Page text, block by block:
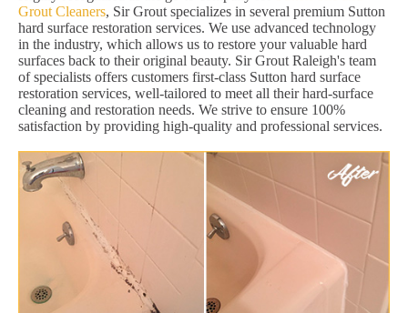
Grout Cleaners, Sir Grout specializes in several premium Sutton
hard surface restoration services. We use advanced technology
in the industry, which allows us to restore your valuable hard
surfaces back to their original beauty. Sir Grout Raleigh's team
of specialists offers customers first-class Sutton hard surface
restoration services, well-tailored to meet all their hard-surface
cleaning and restoration needs. We strive to ensure 100%
satisfaction by providing high-quality and professional services.